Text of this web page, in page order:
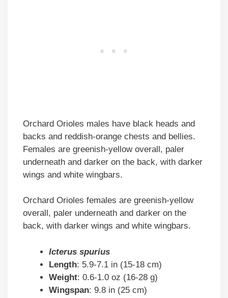
Orchard Orioles males have black heads and
backs and reddish-orange chests and bellies.
Females are greenish-yellow overall, paler
underneath and darker on the back, with darker
wings and white wingbars.
Orchard Orioles females are greenish-yellow
overall, paler underneath and darker on the
back, with darker wings and white wingbars.
Icterus spurius
Length: 5.9-7.1 in (15-18 cm)
Weight: 0.6-1.0 oz (16-28 g)
Wingspan: 9.8 in (25 cm)